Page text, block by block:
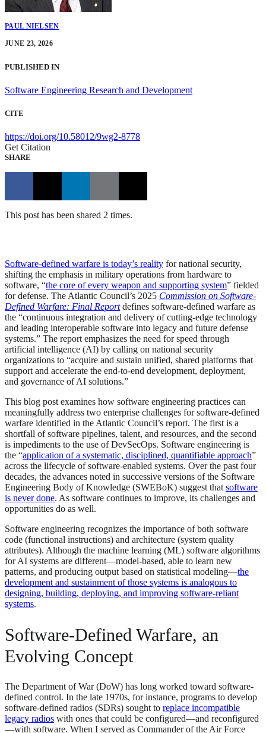
PAUL NIELSEN
JUNE 23, 2026
PUBLISHED IN
Software Engineering Research and Development
CITE
https://doi.org/10.58012/9wg2-8778
Get Citation
SHARE
This post has been shared 2 times.
Software-defined warfare is today’s reality for national security,
shifting the emphasis in military operations from hardware to
software, “the core of every weapon and supporting system” fielded
for defense. The Atlantic Council’s 2025 Commission on Software-
Defined Warfare: Final Reportdefines software-defined warfare as
the “continuous integration and delivery of cutting-edge technology
and leading interoperable software into legacy and future defense
systems.” The report emphasizes the need for speed through
artificial intelligence (AI) by calling on national security
organizations to “acquire and sustain unified, shared platforms that
support and accelerate the end-to-end development, deployment,
and governance of AI solutions.”
This blog post examines how software engineering practices can
meaningfully address two enterprise challenges for software-defined
warfare identified in the Atlantic Council’s report. The first is a
shortfall of software pipelines, talent, and resources, and the second
is impediments to the use of DevSecOps. Software engineering is
the “application of a systematic, disciplined, quantifiable approach”
across the lifecycle of software-enabled systems. Over the past four
decades, the advances noted in successive versions of the Software
Engineering Body of Knowledge (SWEBoK) suggest that software
is never done. As software continues to improve, its challenges and
opportunities do as well.
Software engineering recognizes the importance of both software
code (functional instructions) and architecture (system quality
attributes). Although the machine learning (ML) software algorithms
for AI systems are different—model-based, able to learn new
patterns, and producing output based on statistical modeling—the
development and sustainment of those systems is analogous to
designing, building, deploying, and improving software-reliant
systems.
Software-Defined Warfare, an
Evolving Concept
The Department of War (DoW) has long worked toward software-
defined control. In the late 1970s, for instance, programs to develop
software-defined radios (SDRs) sought to replace incompatible
legacy radios with ones that could be configured—and reconfigured
—with software. When I served as Commander of the Air Force